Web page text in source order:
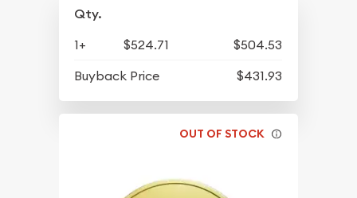
Qty.
1+ $524.71
$504.53
Buyback Price
$431.93
OUT OF STOCK